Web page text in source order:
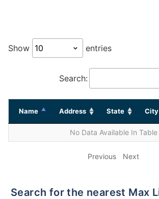
Show entries
Search:
Name Address State City
No Data Available In Table
Previous Next
Search for the nearest Max Life